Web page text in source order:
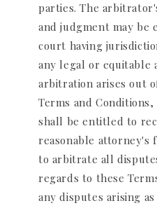
parties. The
and judgment may be
court having
any legal or equitable
arbitration arises out
Terms and
shall be entitled to
reasonable attorney's
to arbitrate all
regards to these
any disputes arising